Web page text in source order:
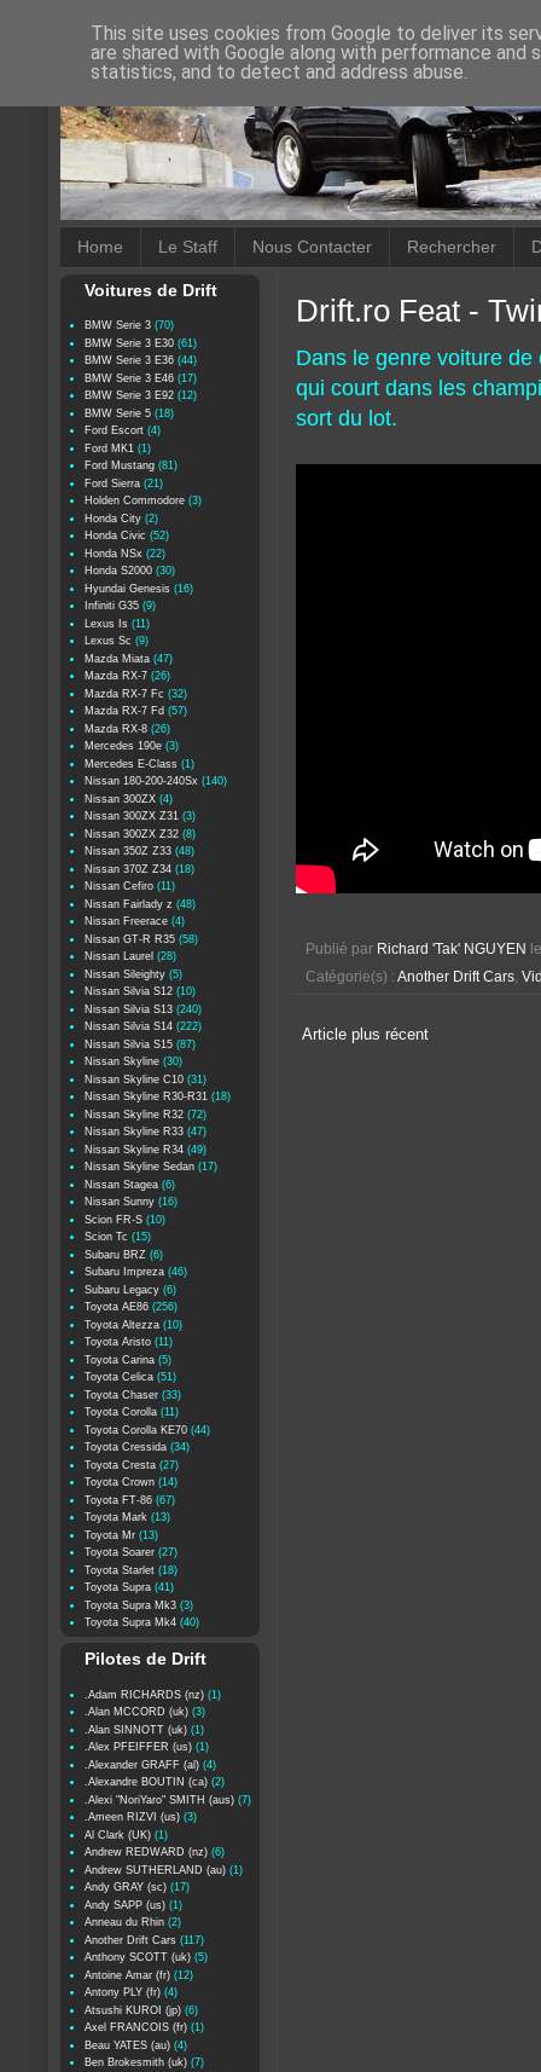
Home Le Staff Nous Contacter Rechercher
Drift.ro Feat -
Dans le genre voiture
qui court dans les
sort du lot.
Publié par Richard 'Tak' NGUYEN
Catégorie(s) : Another Drift Cars,
Article plus récent
Voitures de Drift
BMW Serie 3 (70)
BMW Serie 3 E30 (61)
BMW Serie 3 E36 (44)
BMW Serie 3 E46 (17)
BMW Serie 3 E92 (12)
BMW Serie 5 (18)
Ford Escort (4)
Ford MK1 (1)
Ford Mustang (81)
Ford Sierra (21)
Holden Commodore (3)
Honda City (2)
Honda Civic (52)
Honda NSx (22)
Honda S2000 (30)
Hyundai Genesis (16)
Infiniti G35 (9)
Lexus Is (11)
Lexus Sc (9)
Mazda Miata (47)
Mazda RX-7 (26)
Mazda RX-7 Fc (32)
Mazda RX-7 Fd (57)
Mazda RX-8 (26)
Mercedes 190e (3)
Mercedes E-Class (1)
Nissan 180-200-240Sx (140)
Nissan 300ZX (4)
Nissan 300ZX Z31 (3)
Nissan 300ZX Z32 (8)
Nissan 350Z Z33 (48)
Nissan 370Z Z34 (18)
Nissan Cefiro (11)
Nissan Fairlady z (48)
Nissan Freerace (4)
Nissan GT-R R35 (58)
Nissan Laurel (28)
Nissan Sileighty (5)
Nissan Silvia S12 (10)
Nissan Silvia S13 (240)
Nissan Silvia S14 (222)
Nissan Silvia S15 (87)
Nissan Skyline (30)
Nissan Skyline C10 (31)
Nissan Skyline R30-R31 (18)
Nissan Skyline R32 (72)
Nissan Skyline R33 (47)
Nissan Skyline R34 (49)
Nissan Skyline Sedan (17)
Nissan Stagea (6)
Nissan Sunny (16)
Scion FR-S (10)
Scion Tc (15)
Subaru BRZ (6)
Subaru Impreza (46)
Subaru Legacy (6)
Toyota AE86 (256)
Toyota Altezza (10)
Toyota Aristo (11)
Toyota Carina (5)
Toyota Celica (51)
Toyota Chaser (33)
Toyota Corolla (11)
Toyota Corolla KE70 (44)
Toyota Cressida (34)
Toyota Cresta (27)
Toyota Crown (14)
Toyota FT-86 (67)
Toyota Mark (13)
Toyota Mr (13)
Toyota Soarer (27)
Toyota Starlet (18)
Toyota Supra (41)
Toyota Supra Mk3 (3)
Toyota Supra Mk4 (40)
Pilotes de Drift
.Adam RICHARDS (nz) (1)
.Alan MCCORD (uk) (3)
.Alan SINNOTT (uk) (1)
.Alex PFEIFFER (us) (1)
.Alexander GRAFF (al) (4)
.Alexandre BOUTIN (ca) (2)
.Alexi "NoriYaro" SMITH (aus) (7)
.Ameen RIZVI (us) (3)
Al Clark (UK) (1)
Andrew REDWARD (nz) (6)
Andrew SUTHERLAND (au) (1)
Andy GRAY (sc) (17)
Andy SAPP (us) (1)
Anneau du Rhin (2)
Another Drift Cars (117)
Anthony SCOTT (uk) (5)
Antoine Amar (fr) (12)
Antony PLY (fr) (4)
Atsushi KUROI (jp) (6)
Axel FRANCOIS (fr) (1)
Beau YATES (au) (4)
Ben Brokesmith (uk) (7)
This site uses cookies from Google to deliver its
are shared with Google along with performance
statistics, and to detect and address abuse.